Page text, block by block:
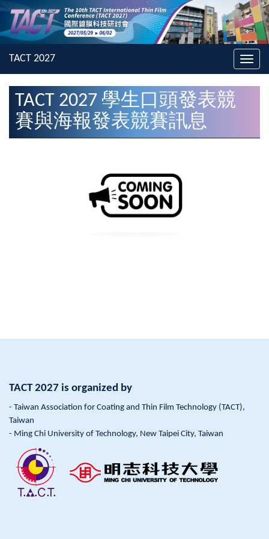
TACT 2027 學生口頭發表競
賽與海報發表競賽訊息
TACT 2027 is organized by
- Taiwan Association for Coating and Thin Film Technology (TACT),
Taiwan
- Ming Chi University of Technology, New Taipei City, Taiwan